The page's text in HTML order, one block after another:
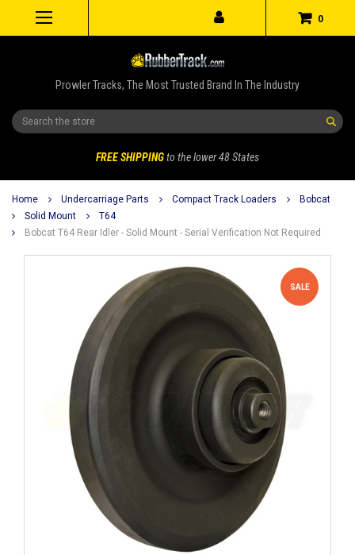
0
Prowler Tracks, The Most Trusted Brand In The Industry
Search
FREE SHIPPINGto the lower 48 States
Home Undercarriage Parts Compact Track Loaders
Bobcat
Solid Mount
T64
Bobcat T64 Rear Idler - Solid Mount - Serial Verification Not Required
SALE